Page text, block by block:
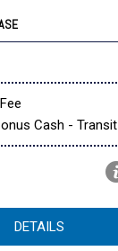
Cash - Transit
DETAILS